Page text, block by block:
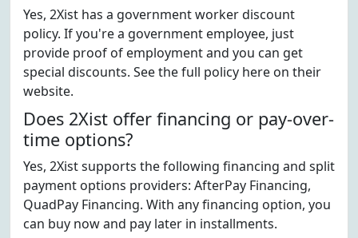
Yes, 2Xist has a government worker discount
policy. If you're a government employee, just
provide proof of employment and you can get
special discounts. See the full policy here on their
website.
Does 2Xist offer financing or pay-over-
time options?
Yes, 2Xist supports the following financing and split
payment options providers: AfterPay Financing,
QuadPay Financing. With any financing option, you
can buy now and pay later in installments.